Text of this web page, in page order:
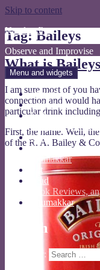
Skip to content
Nandan Jha
Observe and Improvise
Menu and widgets
About Me
Linked In
Tech
wordpress,
Opine
Travel
ghumakkar
Act
Read
Book Reviews,
Ghumakkar
Search
Search for:
Tag: Baileys
What is
I am sure most of you
connection and would
particular drink
First, the name. Well,
of the R. A. Bailey &